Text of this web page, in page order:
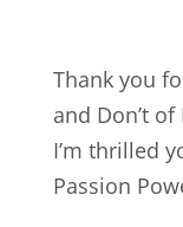
Thank you
and Don’t
I’m thrilled
Passion